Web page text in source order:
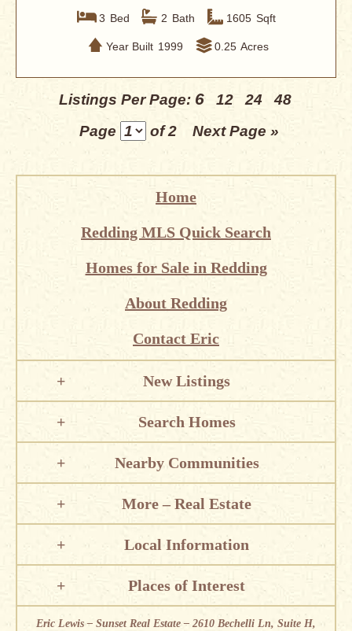
3 Bed 2 Bath 1605 Sqft
Year Built 1999 0.25 Acres
Listings Per Page: 6 12 24
48
Page
of 2 Next Page »
Home
Redding MLS Quick Search
Homes for Sale in Redding
About Redding
Contact Eric
New Listings
Search Homes
Nearby Communities
More – Real Estate
Local Information
Places of Interest
Eric Lewis – Sunset Real Estate – 2610 Bechelli Ln, Suite H,